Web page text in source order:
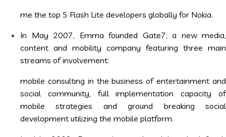
me the top 5 Flash Lite developers globally for Nokia.
In May 2007, Emma founded Gate7; a new media,
content and mobility company featuring three main
streams of involvement:
mobile consulting in the business of entertainment and
social community, full implementation capacity of
mobile strategies and ground breaking social
development utilizing the mobile platform.